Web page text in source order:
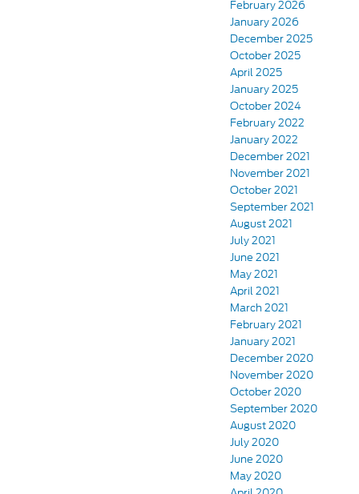
February 2026
January 2026
December 2025
October 2025
April 2025
January 2025
October 2024
February 2022
January 2022
December 2021
November 2021
October 2021
September 2021
August 2021
July 2021
June 2021
May 2021
April 2021
March 2021
February 2021
January 2021
December 2020
November 2020
October 2020
September 2020
August 2020
July 2020
June 2020
May 2020